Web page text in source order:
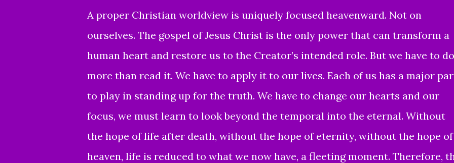
A proper Christian worldview is uniquely focused heavenward. Not on
ourselves. The gospel of Jesus Christ is the only power that can transform a
human heart and restore us to the Creator’s intended role. But we have to do
more than read it. We have to apply it to our lives. Each of us has a major
to play in standing up for the truth. We have to change our hearts and our
focus, we must learn to look beyond the temporal into the eternal. Without
the hope of life after death, without the hope of eternity, without the hope of
heaven, life is reduced to what we now have, a fleeting moment. Therefore,